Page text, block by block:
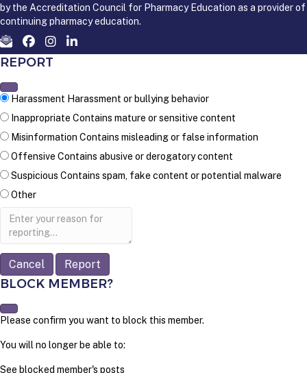
by the Accreditation Council for Pharmacy Education as a provider of
continuing pharmacy education.
REPORT
Harassment Harassment or bullying behavior
Inappropriate Contains mature or sensitive content
Misinformation Contains misleading or false information
Offensive Contains abusive or derogatory content
Suspicious Contains spam, fake content or potential malware
Other
Report
Report
BLOCK MEMBER?
Please confirm you want to block this member.
You will no longer be able to:
See blocked member's posts